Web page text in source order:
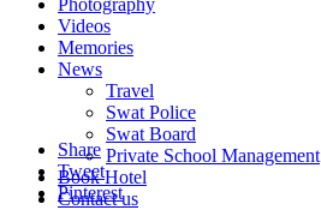
Videos
Memories
News
Travel
Swat Police
Swat Board
Private School Management
Book Hotel
Contact us
Share
Tweet
Pinterest